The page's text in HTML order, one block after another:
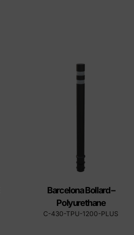
Barcelona Bollard –
Polyurethane
C-430-TPU-1200-PLUS